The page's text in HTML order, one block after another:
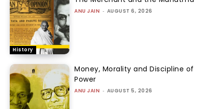
History
ANU JAIN - AUGUST 6, 2026
Money, Morality and Discipline of
Power
ANU JAIN - AUGUST 5, 2026